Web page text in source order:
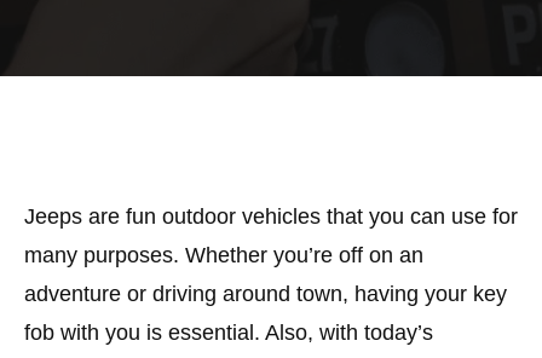
Jeeps are fun outdoor vehicles that you can use for
many purposes. Whether you’re off on an
adventure or driving around town, having your key
fob with you is essential. Also, with today’s